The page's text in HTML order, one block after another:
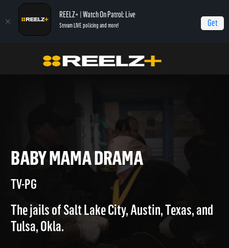
REELZ+ | Watch On Patrol: Live
Stream LIVE policing and more! Get
Jail Baby Mama drama
BABY MAMA DRAMA
TV-PG
The jails of Salt Lake City, Austin, Texas, and
Tulsa, Okla.